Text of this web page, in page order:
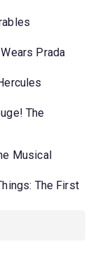
Prada
The
Musical
The First